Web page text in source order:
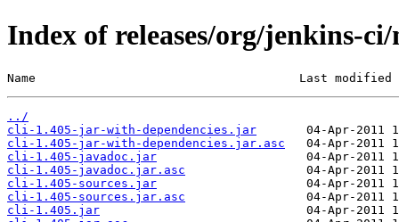
Index of releases/org/jenkins-
Name                                     Last modified
../
cli-1.405-jar-with-dependencies.jar
cli-1.405-jar-with-dependencies.jar.asc
cli-1.405-javadoc.jar
cli-1.405-javadoc.jar.asc
cli-1.405-sources.jar
cli-1.405-sources.jar.asc
cli-1.405.jar